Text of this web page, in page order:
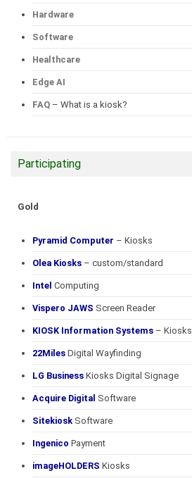
Hardware
Software
Healthcare
Edge AI
FAQ – What is a kiosk?
Participating
Gold
Pyramid Computer – Kiosks
Olea Kiosks – custom/standard
Intel Computing
Vispero JAWS Screen Reader
KIOSK Information Systems – Kiosks
22Miles Digital Wayfinding
LG Business Kiosks Digital Signage
Acquire Digital Software
Sitekiosk Software
Ingenico Payment
imageHOLDERS Kiosks